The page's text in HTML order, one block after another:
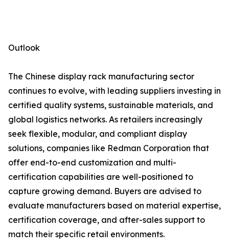
Outlook
The Chinese display rack manufacturing sector
continues to evolve, with leading suppliers investing in
certified quality systems, sustainable materials, and
global logistics networks. As retailers increasingly
seek flexible, modular, and compliant display
solutions, companies like Redman Corporation that
offer end-to-end customization and multi-
certification capabilities are well-positioned to
capture growing demand. Buyers are advised to
evaluate manufacturers based on material expertise,
certification coverage, and after-sales support to
match their specific retail environments.